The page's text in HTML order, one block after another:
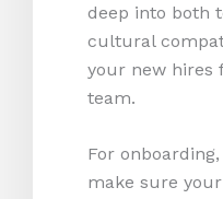
deep into both
cultural
your new hires
team.
For
make sure